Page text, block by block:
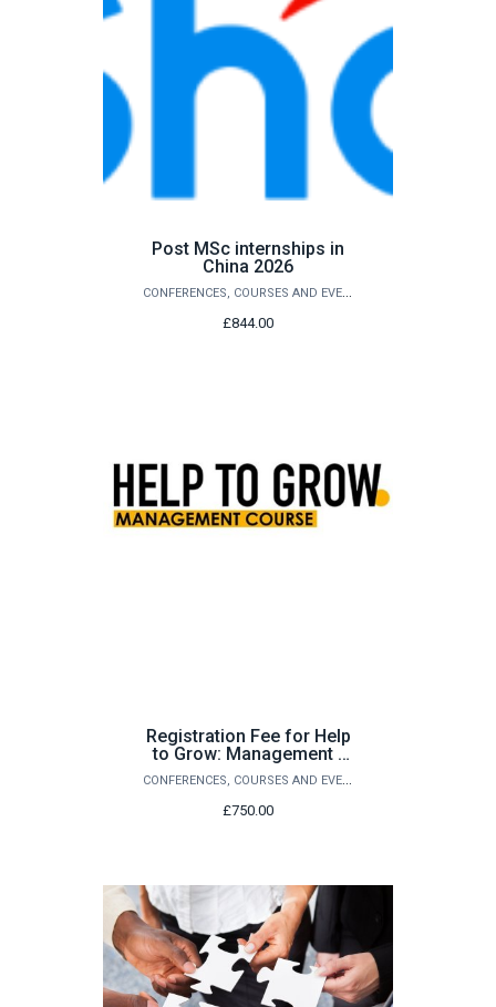
Post MSc internships in
China 2026
CONFERENCES, COURSES AND EVENTS
£844.00
Registration Fee for Help
to Grow: Management -
Cohort 14
CONFERENCES, COURSES AND EVENTS
£750.00